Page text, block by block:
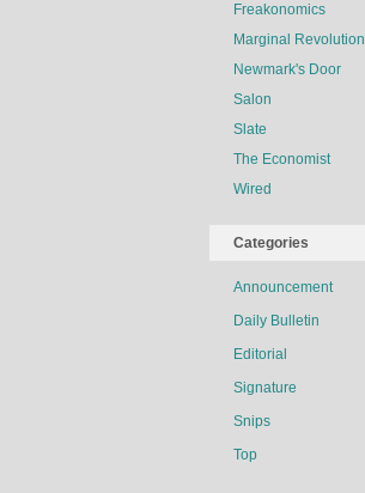
Freakonomics
Marginal Revolution
Newmark's Door
Salon
Slate
The Economist
Wired
Categories
Announcement
Daily Bulletin
Editorial
Signature
Snips
Top